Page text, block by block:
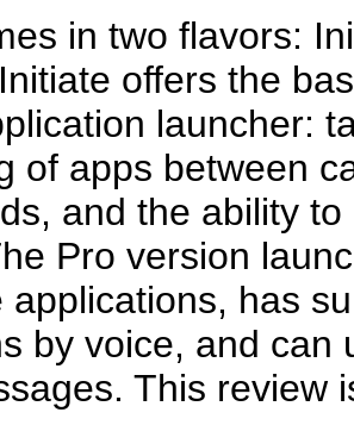
in two flavors:
offers the
launcher:
of apps between
and the ability
Pro version
applications, has
by voice, and can
This review